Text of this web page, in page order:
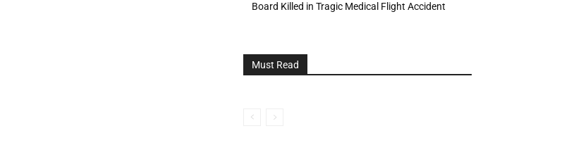
Board Killed in Tragic Medical Flight Accident
Must Read